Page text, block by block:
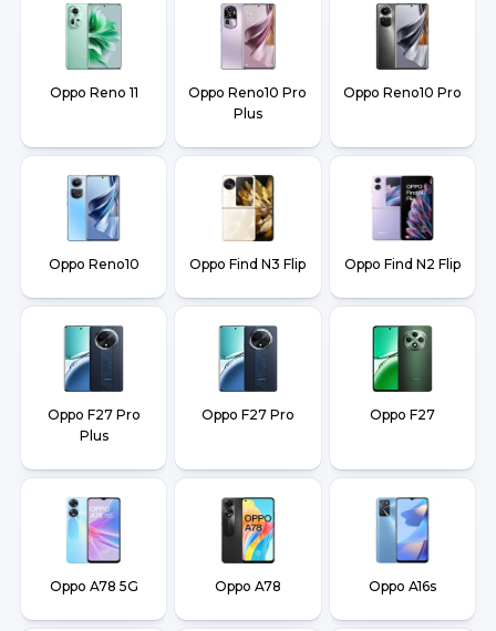
Oppo Reno 11
Oppo Reno10 Pro
Plus
Oppo Reno10 Pro
Oppo Reno10 Oppo Find N3 Flip Oppo Find N2 Flip
Oppo F27 Pro
Plus
Oppo F27 Pro Oppo F27
Oppo A78 5G Oppo A78 Oppo A16s